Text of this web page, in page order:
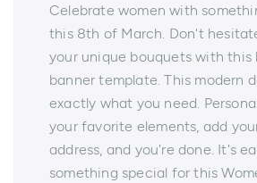
Celebrate women with
this 8th of March. Don't
your unique bouquets with this
banner template. This modern
exactly what you need.
your favorite elements, add
address, and you're done. It's
something special for this